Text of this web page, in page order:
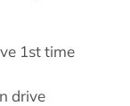
1st time
drive